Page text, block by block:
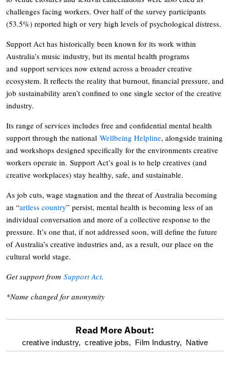
challenges facing workers. Over half of the survey participants
(53.5%) reported high or very high levels of psychological distress.
Support Act has historically been known for its work within
Australia’s music industry, but its mental health programs
and support services now extend across a broader creative
ecosystem. It reflects the reality that burnout, financial pressure, and
job sustainability aren’t confined to one single sector of the creative
industry.
Its range of services includes free and confidential mental health
support through the national Wellbeing Helpline, alongside training
and workshops designed specifically for the environments creative
workers operate in. Support Act’s goal is to help creatives (and
creative workplaces) stay healthy, safe, and sustainable.
As job cuts, wage stagnation and the threat of Australia becoming
an “artless country” persist, mental health is becoming less of an
individual conversation and more of a collective response to the
pressure. It’s one that, if not addressed soon, will define the future
of Australia’s creative industries and, as a result, our place on the
cultural world stage.
Get support from Support Act.
*Name changed for anonymity
optional
Read More About:
creative industry, creative jobs, Film Industry, Native